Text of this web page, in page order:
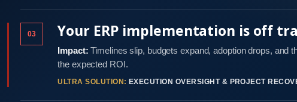
03 Your ERP implementation is off
Impact: Timelines slip, budgets expand, adoption drops, and
the expected ROI.
ULTRA SOLUTION: EXECUTION OVERSIGHT & PROJECT